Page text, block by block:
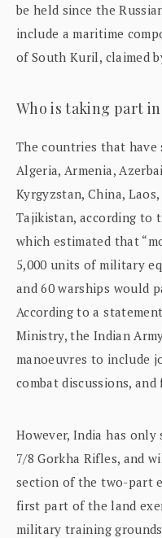
be held since the
include a maritime
of South Kuril, claimed
Who is taking part in
The countries that
Algeria, Armenia,
Kyrgyzstan, China,
Tajikistan, according to
which estimated that
5,000 units of military
and 60 warships would
According to a
Ministry, the Indian
manoeuvres to include
combat discussions, and
However, India has
7/8 Gorkha Rifles, and
section of the two-part
first part of the land
military training